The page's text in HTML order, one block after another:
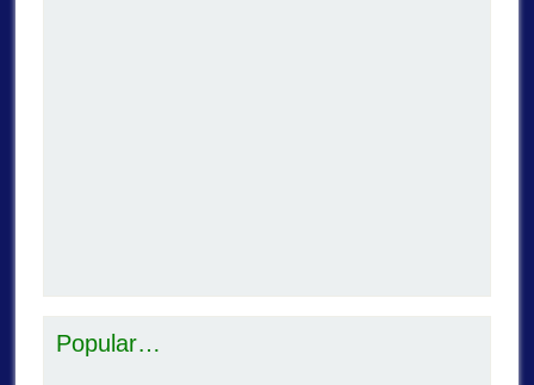
Popular…